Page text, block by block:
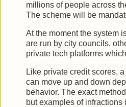
millions of people across
The scheme will be
At the moment the system
are run by city councils,
private tech platforms
Like private credit scores,
can move up and down
behavior. The exact
but examples of